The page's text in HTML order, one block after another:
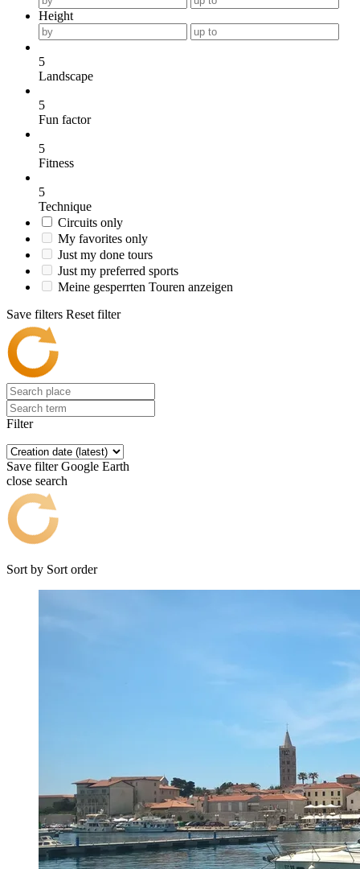
Height
5
Landscape
5
Fun factor
5
Fitness
5
Technique
Circuits only
My favorites only
Just my done tours
Just my preferred sports
Meine gesperrten Touren anzeigen
Save filters Reset filter
Filter
Save filter Google Earth
close search
Sort by Sort order